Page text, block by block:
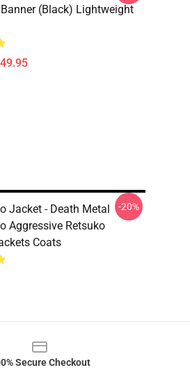
(Black) Lightweight
Jacket - Death Metal
Aggressive Retsuko
Coats
-20%
Secure Checkout